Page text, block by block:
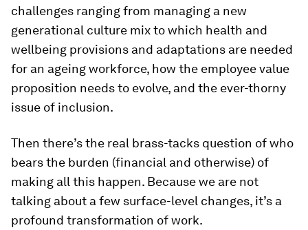
challenges ranging from managing a new
generational culture mix to which health and
wellbeing provisions and adaptations are needed
for an ageing workforce, how the employee value
proposition needs to evolve, and the ever-thorny
issue of inclusion.
Then there’s the real brass-tacks question of who
bears the burden (financial and otherwise) of
making all this happen. Because we are not
talking about a few surface-level changes, it’s a
profound transformation of work.